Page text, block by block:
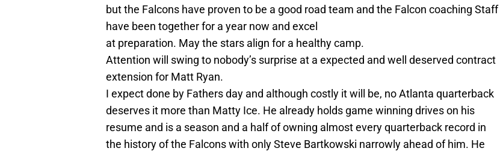
but the Falcons have proven to be a good road team and the Falcon coaching Staff
have been together for a year now and excel
at preparation. May the stars align for a healthy camp.
Attention will swing to nobody’s surprise at a expected and well deserved contract
extension for Matt Ryan.
I expect done by Fathers day and although costly it will be, no Atlanta quarterback
deserves it more than Matty Ice. He already holds game winning drives on his
resume and is a season and a half of owning almost every quarterback record in
the history of the Falcons with only Steve Bartkowski narrowly ahead of him. He